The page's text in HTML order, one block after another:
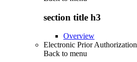
section title h3
Overview
Electronic Prior Authorization
Back to menu